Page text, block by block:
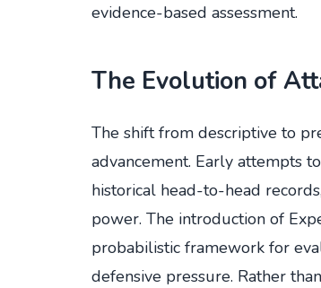
evidence-based assessment.
The Evolution of
The shift from descriptive to
advancement. Early attempts
historical head-to-head
power. The introduction of
probabilistic framework for
defensive pressure. Rather